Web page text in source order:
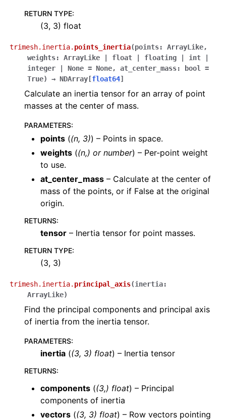
RETURN TYPE:
(3, 3) float
trimesh.inertia. points_inertia(points: ArrayLike,
weights: ArrayLike float floating int
integer
None = None, at_center_mass: bool
=
True) → NDArray [float64]
Calculate an inertia tensor for an array of point
masses at the center of mass.
PARAMETERS:
points ((n, 3)) – Points in space.
weights ((n,) or number) – Per-point weight
to use.
at_center_mass – Calculate at the center of
mass of the points, or if False at the original
origin.
RETURNS:
tensor – Inertia tensor for point masses.
RETURN TYPE:
(3, 3)
trimesh.inertia. principal_axis(inertia:
ArrayLike)
Find the principal components and principal axis
of inertia from the inertia tensor.
PARAMETERS:
inertia ((3, 3) float) – Inertia tensor
RETURNS:
components ((3,) float) – Principal
components of inertia
vectors ((3, 3) float) – Row vectors pointing